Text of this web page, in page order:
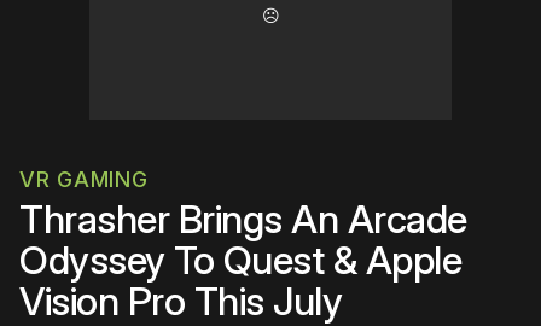
☹️
VR GAMING
Thrasher Brings An Arcade
Odyssey To Quest & Apple
Vision Pro This July